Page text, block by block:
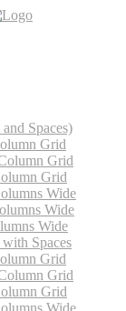
Spaces)
Grid
Grid
Grid
Wide
Wide
Wide
Spaces
Grid
Grid
Grid
Wide